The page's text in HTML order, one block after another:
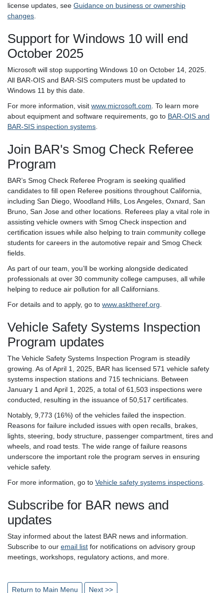
license updates, see Guidance on business or ownership
changes
Support for Windows 10 will end
October 2025
Microsoft will stop supporting Windows 10 on October 14, 2025.
All BAR-OIS and BAR-SIS computers must be updated to
Windows 11 by this date.
For more information, visit www.microsoft.com . To learn more
about equipment and software requirements, go to BAR-OIS and
BAR-SIS inspection systems
Join BAR's Smog Check Referee
Program
BAR’s Smog Check Referee Program is seeking qualified
candidates to fill open Referee positions throughout California,
including San Diego, Woodland Hills, Los Angeles, Oxnard, San
Bruno, San Jose and other locations. Referees play a vital role in
assisting vehicle owners with Smog Check inspection and
certification issues while also helping to train community college
students for careers in the automotive repair and Smog Check
fields.
As part of our team, you’ll be working alongside dedicated
professionals at over 30 community college campuses, all while
helping to reduce air pollution for all Californians.
For details and to apply, go to www.asktheref.org
Vehicle Safety Systems Inspection
Program updates
The Vehicle Safety Systems Inspection Program is steadily
growing. As of April 1, 2025, BAR has licensed 571 vehicle safety
systems inspection stations and 715 technicians. Between
January 1 and April 1, 2025, a total of 61,503 inspections were
conducted, resulting in the issuance of 50,517 certificates.
Notably, 9,773 (16%) of the vehicles failed the inspection.
Reasons for failure included issues with open recalls, brakes,
lights, steering, body structure, passenger compartment, tires and
wheels, and road tests. The wide range of failure reasons
underscore the important role the program serves in ensuring
vehicle safety.
For more information, go to Vehicle safety systems inspections
Subscribe for BAR news and
updates
Stay informed about the latest BAR news and information.
Subscribe to our email list for notifications on advisory group
meetings, workshops, regulatory actions, and more.
Return to Main Menu Next >>